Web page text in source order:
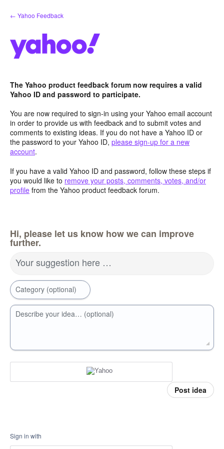
Skip
to
← Yahoo Feedback
The Yahoo product feedback forum now requires a valid
Yahoo ID and password to participate.
You are now required to sign-in using your Yahoo email account
in order to provide us with feedback and to submit votes and
comments to existing ideas. If you do not have a Yahoo ID or
the password to your Yahoo ID, please sign-up for a new
account.
If you have a valid Yahoo ID and password, follow these steps if
you would like to remove your posts, comments, votes, and/or
profile from the Yahoo product feedback forum.
Hi, please let us know how we can improve
further.
Your suggestion here …
Category (optional)
Describe your idea… (optional)
Post idea
Sign in with